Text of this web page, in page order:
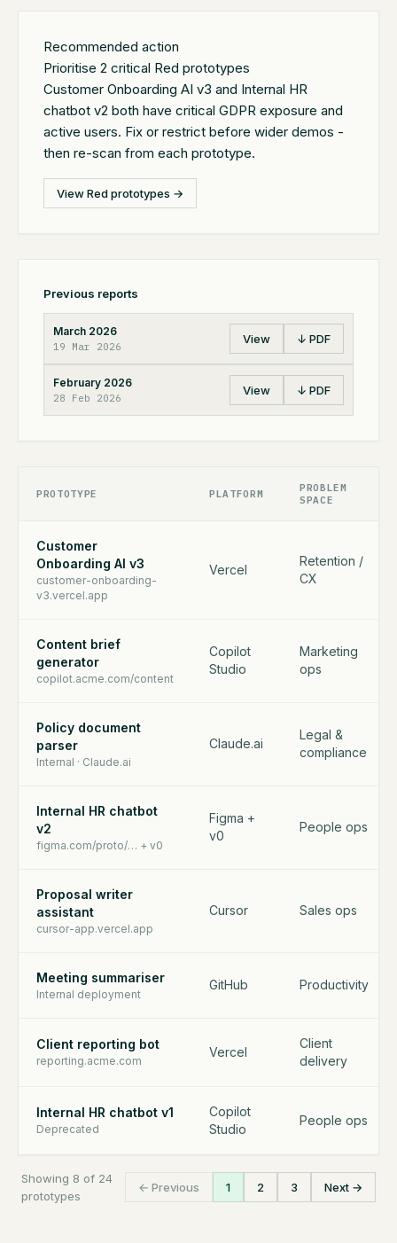
Recommended action
Prioritise 2 critical Red prototypes
Customer Onboarding AI v3 and Internal HR
chatbot v2 both have critical GDPR exposure and
active users. Fix or restrict before wider demos -
then re-scan from each prototype.
View Red prototypes →
Previous reports
March 2026
19 Mar 2026
View ↓ PDF
February 2026
28 Feb 2026
View ↓ PDF
PROTOTYPE PLATFORM
PROBLEM
SPACE
Customer
Onboarding AI v3
customer-onboarding-
v3.vercel.app
Vercel
Retention /
CX
Content brief
generator
copilot.acme.com/content
Copilot
Studio
Marketing
ops
Policy document
parser
Internal · Claude.ai
Claude.ai
Legal &
compliance
Internal HR chatbot
v2
figma.com/proto/… + v0
Figma +
v0
People ops
Proposal writer
assistant
cursor-app.vercel.app
Cursor Sales ops
Meeting summariser
Internal deployment
GitHub Productivity
Client reporting bot
reporting.acme.com
Vercel
Client
delivery
Internal HR chatbot v1
Deprecated
Copilot
Studio
People ops
Showing 8 of 24
prototypes
← Previous 1 2 3 Next →